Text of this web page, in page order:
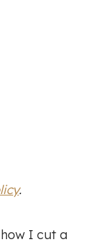
.
I cut a